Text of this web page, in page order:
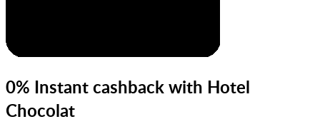
0% Instant cashback with Hotel
Chocolat